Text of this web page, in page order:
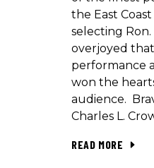
the East
selecting
overjoyed
performance
won the
audience.
Charles L.
READ MORE